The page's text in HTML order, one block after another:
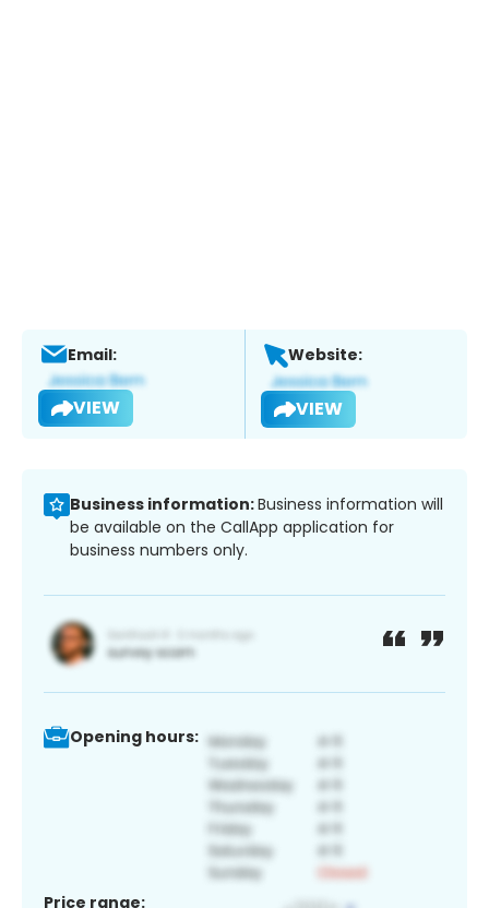
Email:
VIEW
Website:
VIEW
Business information:Business information will
be available on the CallApp application for
business numbers only.
Opening hours:
Price range: